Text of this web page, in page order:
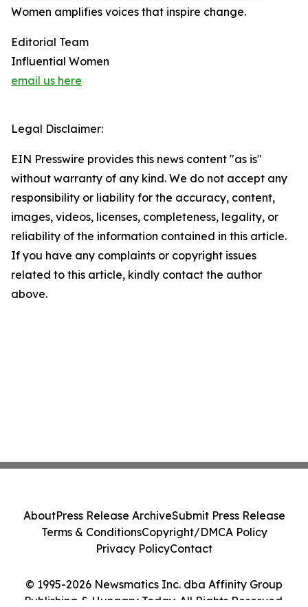
Women amplifies voices that inspire change.
Editorial Team
Influential Women
email us here
Legal Disclaimer:
EIN Presswire provides this news content "as is"
without warranty of any kind. We do not accept any
responsibility or liability for the accuracy, content,
images, videos, licenses, completeness, legality, or
reliability of the information contained in this article.
If you have any complaints or copyright issues
related to this article, kindly contact the author
above.
© 1995-2026 Newsmatics Inc. dba Affinity Group
Publishing & Hungary Today. All Rights Reserved.
AboutPress Release ArchiveSubmit Press Release
Terms & ConditionsCopyright/DMCA Policy
Privacy PolicyContact